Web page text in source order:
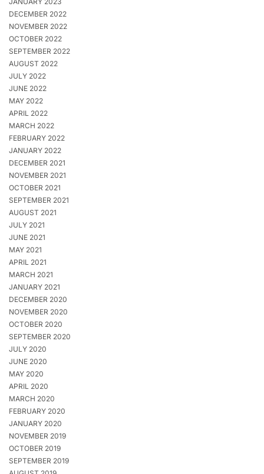
DECEMBER 2022
NOVEMBER 2022
OCTOBER 2022
SEPTEMBER 2022
AUGUST 2022
JULY 2022
JUNE 2022
MAY 2022
APRIL 2022
MARCH 2022
FEBRUARY 2022
JANUARY 2022
DECEMBER 2021
NOVEMBER 2021
OCTOBER 2021
SEPTEMBER 2021
AUGUST 2021
JULY 2021
JUNE 2021
MAY 2021
APRIL 2021
MARCH 2021
JANUARY 2021
DECEMBER 2020
NOVEMBER 2020
OCTOBER 2020
SEPTEMBER 2020
JULY 2020
JUNE 2020
MAY 2020
APRIL 2020
MARCH 2020
FEBRUARY 2020
JANUARY 2020
NOVEMBER 2019
OCTOBER 2019
SEPTEMBER 2019